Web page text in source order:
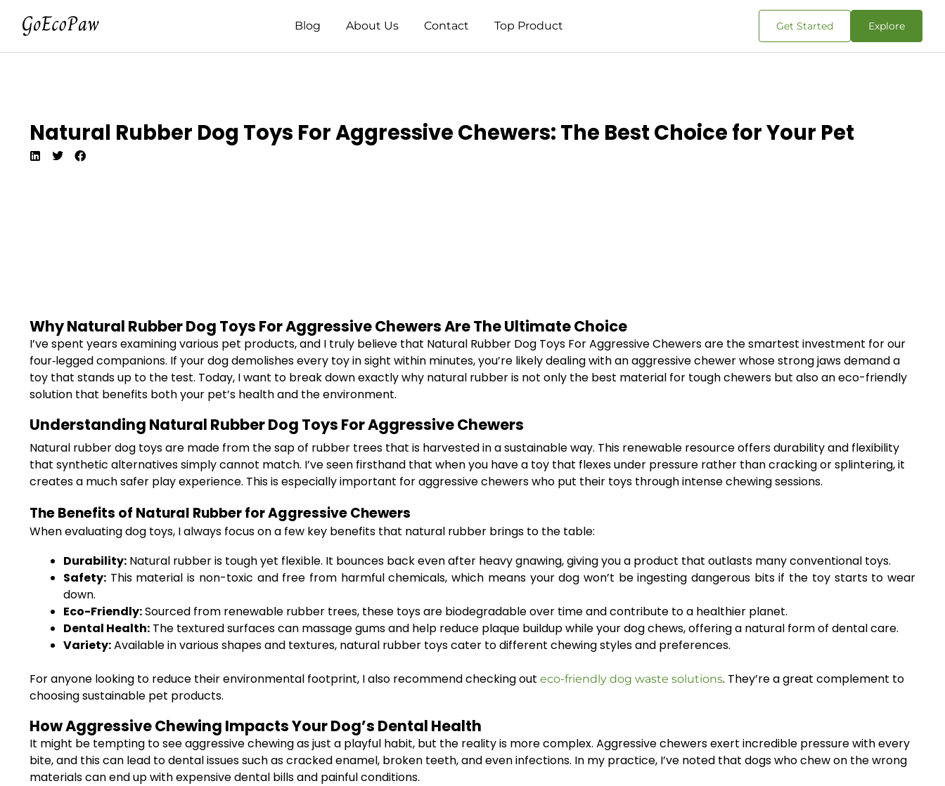
Blog About Us Contact Top Product Get Started Explore
Natural Rubber Dog Toys For Aggressive Chewers: The Best Choice for Your Pet
Why Natural Rubber Dog Toys For Aggressive Chewers Are The Ultimate Choice
I’ve spent years examining various pet products, and I truly believe that Natural Rubber Dog Toys For Aggressive Chewers are the smartest investment for our
four‐legged companions. If your dog demolishes every toy in sight within minutes, you’re likely dealing with an aggressive chewer whose strong jaws demand a
toy that stands up to the test. Today, I want to break down exactly why natural rubber is not only the best material for tough chewers but also an eco-friendly
solution that benefits both your pet’s health and the environment.
Understanding Natural Rubber Dog Toys For Aggressive Chewers
Natural rubber dog toys are made from the sap of rubber trees that is harvested in a sustainable way. This renewable resource offers durability and flexibility
that synthetic alternatives simply cannot match. I’ve seen firsthand that when you have a toy that flexes under pressure rather than cracking or splintering, it
creates a much safer play experience. This is especially important for aggressive chewers who put their toys through intense chewing sessions.
The Benefits of Natural Rubber for Aggressive Chewers
When evaluating dog toys, I always focus on a few key benefits that natural rubber brings to the table:
Durability: Natural rubber is tough yet flexible. It bounces back even after heavy gnawing, giving you a product that outlasts many conventional toys.
Safety: This material is non-toxic and free from harmful chemicals, which means your dog won’t be ingesting dangerous bits if the toy starts to wear
down.
Eco-Friendly:Sourced from renewable rubber trees, these toys are biodegradable over time and contribute to a healthier planet.
Dental Health: The textured surfaces can massage gums and help reduce plaque buildup while your dog chews, offering a natural form of dental care.
Variety:Available in various shapes and textures, natural rubber toys cater to different chewing styles and preferences.
For anyone looking to reduce their environmental footprint, I also recommend checking out eco-friendly dog waste solutions. They’re a great complement to
choosing sustainable pet products.
How Aggressive Chewing Impacts Your Dog’s Dental Health
It might be tempting to see aggressive chewing as just a playful habit, but the reality is more complex. Aggressive chewers exert incredible pressure with every
bite, and this can lead to dental issues such as cracked enamel, broken teeth, and even infections. In my practice, I’ve noted that dogs who chew on the wrong
materials can end up with expensive dental bills and painful conditions.